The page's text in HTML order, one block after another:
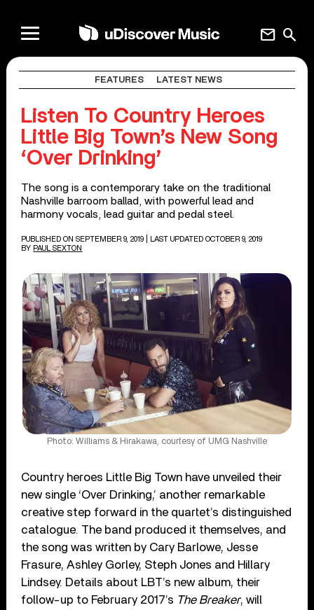
search
mail
FEATURES LATEST NEWS
Listen To Country Heroes
Little Big Town’s New Song
‘Over Drinking’
The song is a contemporary take on the traditional
Nashville barroom ballad, with powerful lead and
harmony vocals, lead guitar and pedal steel.
PUBLISHED ON SEPTEMBER 9, 2019
| LAST UPDATED OCTOBER 9, 2019
BY PAUL SEXTON
Photo: Williams & Hirakawa, courtesy of UMG Nashville
Country heroes Little Big Town have unveiled their
new single ‘Over Drinking,’ another remarkable
creative step forward in the quartet’s distinguished
catalogue. The band produced it themselves, and
the song was written by Cary Barlowe, Jesse
Frasure, Ashley Gorley, Steph Jones and Hillary
Lindsey. Details about LBT’s new album, their
follow-up to February 2017’s The Breaker, will